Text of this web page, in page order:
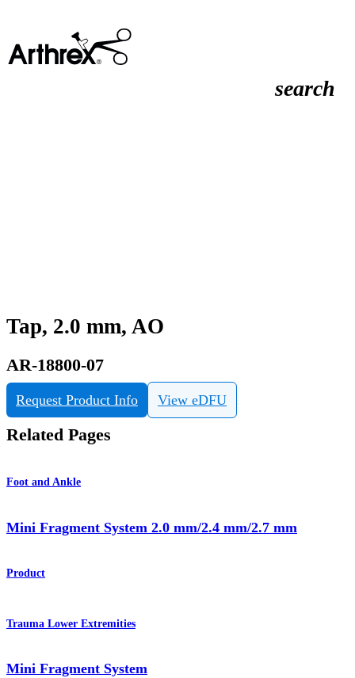
search
Tap, 2.0 mm, AO
AR-18800-07
Request Product Info View eDFU
Related Pages
Foot and Ankle
Mini Fragment System 2.0 mm/2.4 mm/2.7 mm
Product
Trauma Lower Extremities
Mini Fragment System